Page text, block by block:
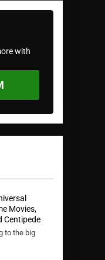
with
Movies,
Centipede
to the big